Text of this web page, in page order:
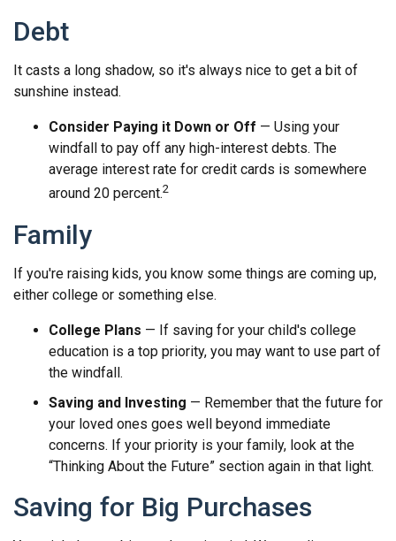
Debt
It casts a long shadow, so it's always nice to get a bit of
sunshine instead.
Consider Paying it Down or Off — Using your
windfall to pay off any high-interest debts. The
average interest rate for credit cards is somewhere
around 20 percent.2
Family
If you're raising kids, you know some things are coming up,
either college or something else.
College Plans — If saving for your child's college
education is a top priority, you may want to use part of
the windfall.
Saving and Investing — Remember that the future for
your loved ones goes well beyond immediate
concerns. If your priority is your family, look at the
“Thinking About the Future” section again in that light.
Saving for Big Purchases